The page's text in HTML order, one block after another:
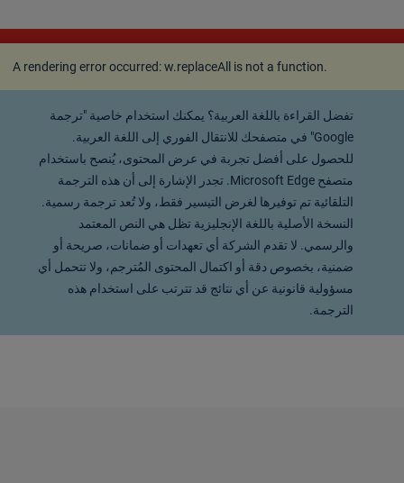
A rendering error occurred:w.replaceAll is not a
function.
A rendering error occurred:w.replaceAll is not a function.
تفضل القراءة باللغة العربية؟ يمكنك استخدام خاصية "ترجمة
Google" في متصفحك للانتقال الفوري إلى اللغة العربية.
للحصول على أفضل تجربة في عرض المحتوى، يُنصح باستخدام
متصفح Microsoft Edge. تجدر الإشارة إلى أن هذه الترجمة
التلقائية تم توفيرها لغرض التيسير فقط، ولا تُعد ترجمة رسمية.
النسخة الأصلية باللغة الإنجليزية تظل هي النص المعتمد
والرسمي. لا تقدم الشركة أي تعهدات أو ضمانات، صريحة أو
ضمنية، بخصوص دقة أو اكتمال المحتوى المُترجم، ولا تتحمل أي
مسؤولية قانونية عن أي نتائج قد تترتب على استخدام هذه
الترجمة.